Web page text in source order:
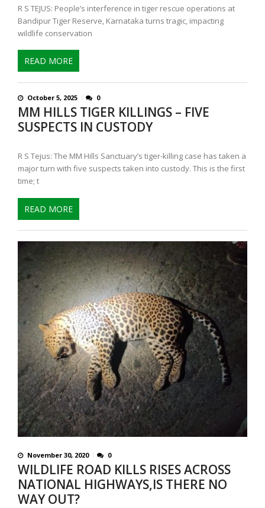
R S TEJUS: People’s interference in tiger rescue operations at
Bandipur Tiger Reserve, Karnataka turns tragic, impacting
wildlife conservation
READ MORE
October 5, 2025 0
MM HILLS TIGER KILLINGS – FIVE
SUSPECTS IN CUSTODY
R S Tejus: The MM Hills Sanctuary’s tiger-killing case has taken a
major turn with five suspects taken into custody. This is the first
time; t
READ MORE
November 30, 2020 0
WILDLIFE ROAD KILLS RISES ACROSS
NATIONAL HIGHWAYS,IS THERE NO
WAY OUT?